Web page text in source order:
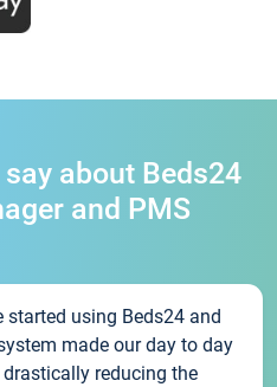
about Beds24
and PMS
started using Beds24 and
made our day to day
reducing the